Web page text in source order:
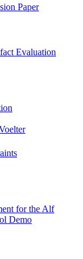
Paper
for the Alf
Demo